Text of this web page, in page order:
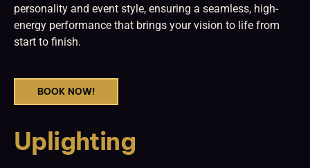
personality and event style, ensuring a seamless, high-
energy performance that brings your vision to life from
start to finish.
BOOK NOW!
Uplighting